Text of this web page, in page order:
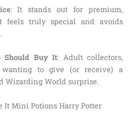
: It stands out for premium,
feels truly special and avoids
Should Buy It: Adult collectors,
wanting to give (or receive) a
Wizarding World surprise.
It Mini Potions Harry Potter